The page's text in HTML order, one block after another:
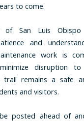
to come.
of San Luis Obispo
and
work is
disruption to
trail remains a safe
and visitors.
posted ahead of